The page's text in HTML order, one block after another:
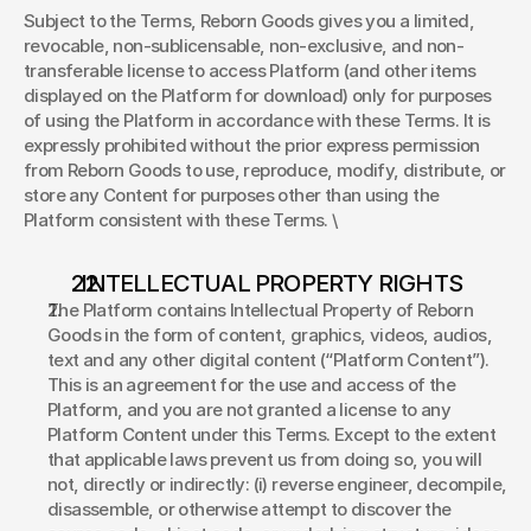
Subject to the Terms, Reborn Goods gives you a limited,
revocable, non-sublicensable, non-exclusive, and non-
transferable license to access Platform (and other items
displayed on the Platform for download) only for purposes
of using the Platform in accordance with these Terms. It is
expressly prohibited without the prior express permission
from Reborn Goods to use, reproduce, modify, distribute, or
store any Content for purposes other than using the
Platform consistent with these Terms. \
. INTELLECTUAL PROPERTY RIGHTS
The Platform contains Intellectual Property of Reborn
Goods in the form of content, graphics, videos, audios,
text and any other digital content (“Platform Content”).
This is an agreement for the use and access of the
Platform, and you are not granted a license to any
Platform Content under this Terms. Except to the extent
that applicable laws prevent us from doing so, you will
not, directly or indirectly: (i) reverse engineer, decompile,
disassemble, or otherwise attempt to discover the